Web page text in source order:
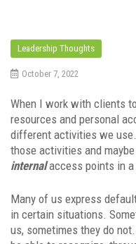
Leadership Thoughts
October 7, 2022
When I work with clients
resources and personal
different activities we
those activities and
internalaccess points in
Many of us express
in certain situations.
us, sometimes they do